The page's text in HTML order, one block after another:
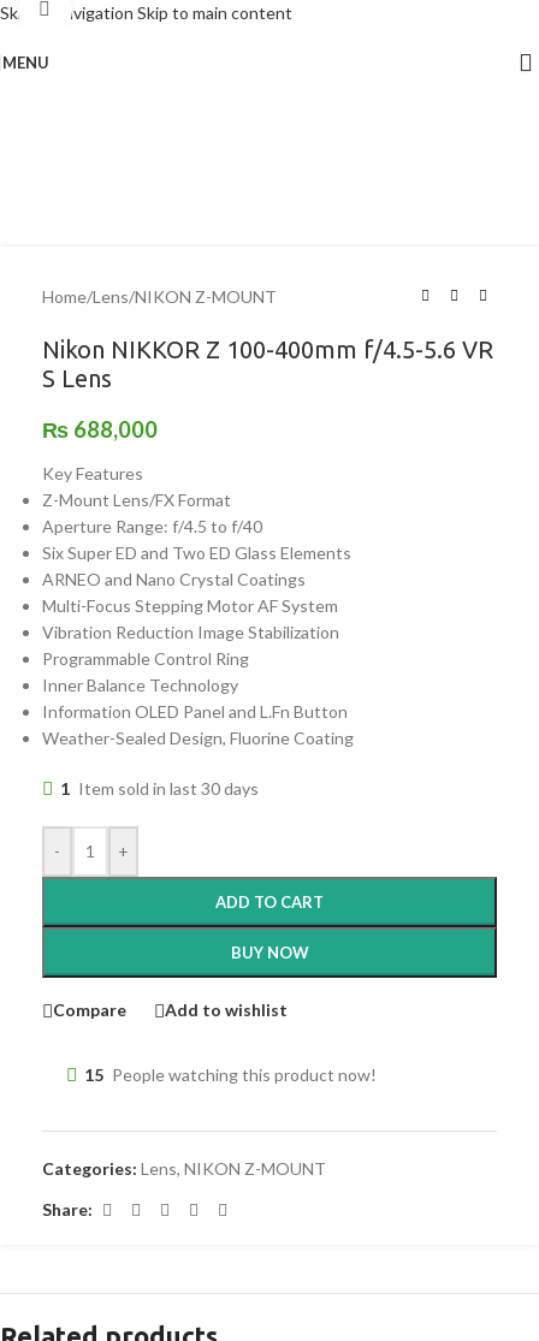
Skip to navigation Skip to main content
MENU
Click to enlarge
Home/Lens/NIKON Z-MOUNT
Nikon NIKKOR Z 100-400mm f/4.5-5.6 VR
S Lens
₨ 688,000
Key Features
Z-Mount Lens/FX Format
Aperture Range: f/4.5 to f/40
Six Super ED and Two ED Glass Elements
ARNEO and Nano Crystal Coatings
Multi-Focus Stepping Motor AF System
Vibration Reduction Image Stabilization
Programmable Control Ring
Inner Balance Technology
Information OLED Panel and L.Fn Button
Weather-Sealed Design, Fluorine Coating
1 Item sold in last 30 days
- +
ADD TO CART
BUY NOW
Compare Add to wishlist
15 People watching this product now!
Categories: Lens, NIKON Z-MOUNT
Share: